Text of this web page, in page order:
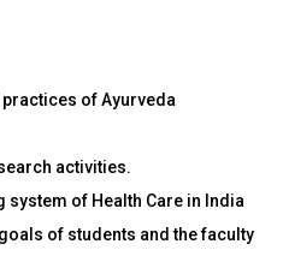
of Ayurveda
activities.
system of Health Care in India
of students and the faculty